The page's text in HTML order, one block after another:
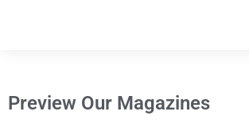
Preview Our Magazines